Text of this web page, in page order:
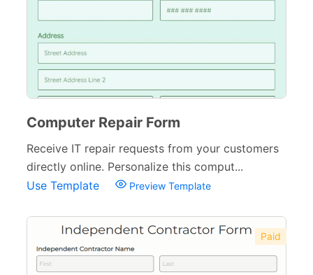
Computer Repair Form
Receive IT repair requests from your customers
directly online. Personalize this comput...
Use Template
Preview Template
Paid